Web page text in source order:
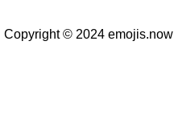
Copyright © 2024 emojis.now